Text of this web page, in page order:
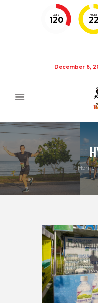
DAYS
120
HOURS
22
December 6,
Home